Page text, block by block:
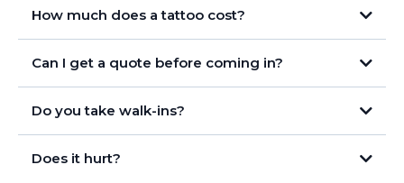
How much does a tattoo cost?
Can I get a quote before coming in?
Do you take walk-ins?
Does it hurt?